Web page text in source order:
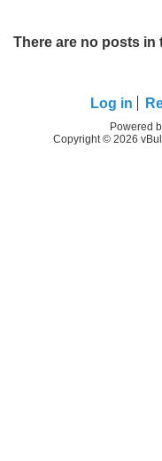
There are no posts in
Log in
Powered
Copyright © 2026